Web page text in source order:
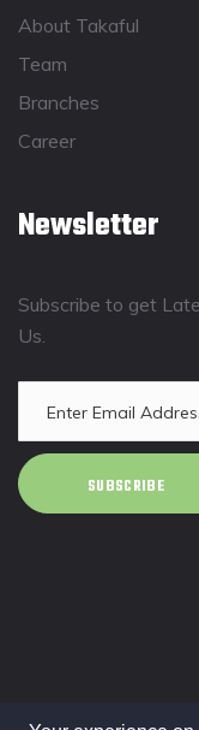
About Takaful
Team
Branches
Career
Newsletter
Subscribe to get
Us.
SUBSCRIBE